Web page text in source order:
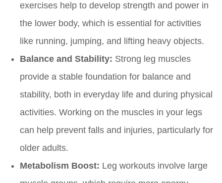
exercises help to develop strength and power in
the lower body, which is essential for activities
like running, jumping, and lifting heavy objects.
Balance and Stability: Strong leg muscles
provide a stable foundation for balance and
stability, both in everyday life and during physical
activities. Working on the muscles in your legs
can help prevent falls and injuries, particularly for
older adults.
Metabolism Boost: Leg workouts involve large